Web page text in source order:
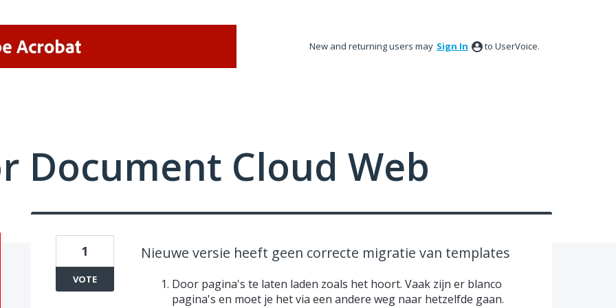
New and returning users may Sign In to UserVoice.
Document Cloud Web
Nieuwe versie heeft geen correcte migratie van templates
Door pagina's te laten laden zoals het hoort. Vaak zijn er blanco
pagina's en moet je het via een andere weg naar hetzelfde gaan.
1
VOTE